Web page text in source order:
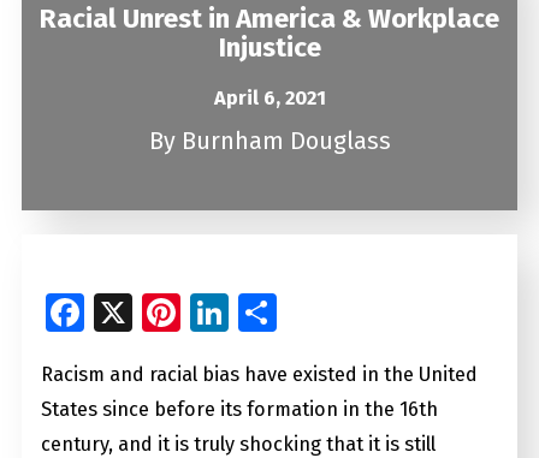
Racial Unrest in America & Workplace
Injustice
April 6, 2021
By Burnham Douglass
Facebook
X Pinterest
LinkedIn
Racism and racial bias have existed in the United
States since before its formation in the 16th
century, and it is truly shocking that it is still